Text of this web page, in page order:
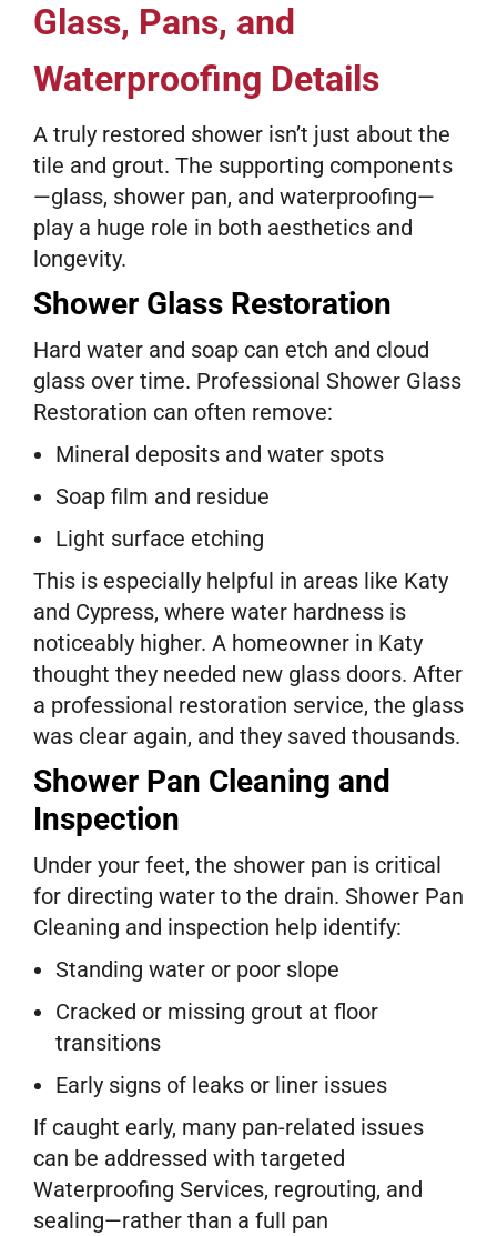
Glass, Pans, and
Waterproofing Details
A truly restored shower isn’t just about the
tile and grout. The supporting components
—glass, shower pan, and waterproofing—
play a huge role in both aesthetics and
longevity.
Shower Glass Restoration
Hard water and soap can etch and cloud
glass over time. Professional Shower Glass
Restoration can often remove:
Mineral deposits and water spots
Soap film and residue
Light surface etching
This is especially helpful in areas like Katy
and Cypress, where water hardness is
noticeably higher. A homeowner in Katy
thought they needed new glass doors. After
a professional restoration service, the glass
was clear again, and they saved thousands.
Shower Pan Cleaning and
Inspection
Under your feet, the shower pan is critical
for directing water to the drain. Shower Pan
Cleaning and inspection help identify:
Standing water or poor slope
Cracked or missing grout at floor
transitions
Early signs of leaks or liner issues
If caught early, many pan-related issues
can be addressed with targeted
Waterproofing Services, regrouting, and
sealing—rather than a full pan